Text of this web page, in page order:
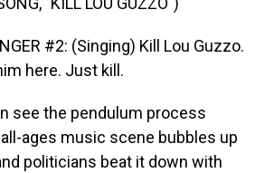
#2: (Singing) Kill Lou Guzzo.
here. Just kill.
see the pendulum process
ages music scene bubbles up
politicians beat it down with